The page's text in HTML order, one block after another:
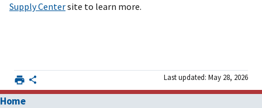
Supply Centersite to learn more.
Last updated: May 28, 2026
Home